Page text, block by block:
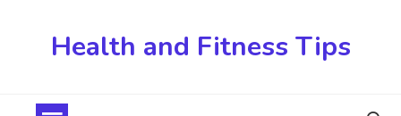
Health and Fitness Tips